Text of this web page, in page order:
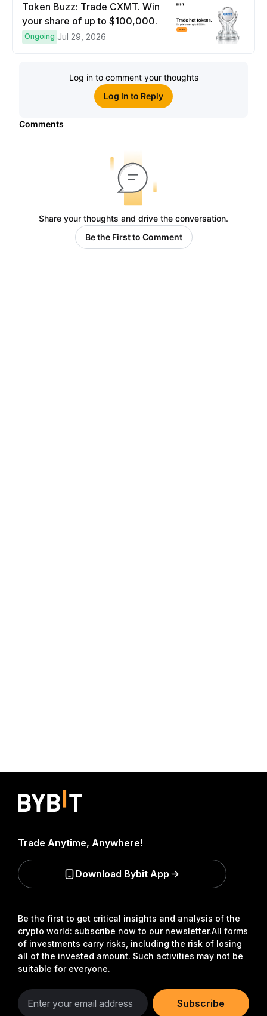
Token Buzz: Trade CXMT. Win
your share of up to $100,000.
Ongoing Jul 29, 2026
Log in to comment your thoughts
Log In to Reply
Comments
Share your thoughts and drive the conversation.
Be the First to Comment
Be the first to get critical insights and analysis of the
crypto world: subscribe now to our newsletter.All forms
of investments carry risks, including the risk of losing
all of the invested amount. Such activities may not be
suitable for everyone.
Subscribe
Trade Anytime, Anywhere!
Download Bybit App